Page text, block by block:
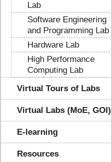
Lab
Software Engineering
and Programming Lab
Hardware Lab
High Performance
Computing Lab
Virtual Tours of Labs
Virtual Labs (MoE, GOI)
E-learning
Resources